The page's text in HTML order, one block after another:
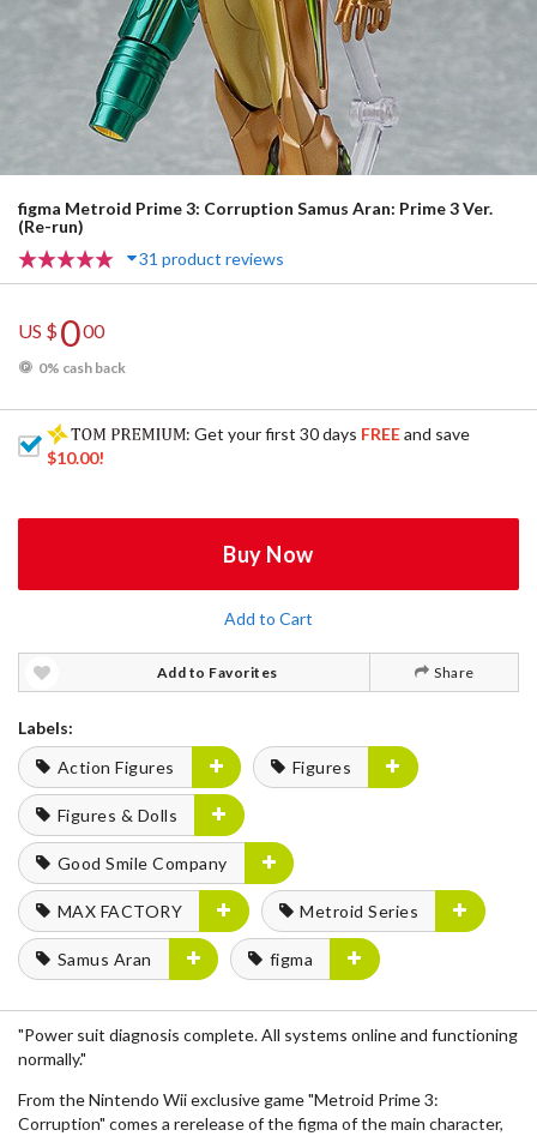
figma Metroid Prime 3: Corruption Samus Aran: Prime 3 Ver.
(Re-run)
31 product reviews
US $000
0% cash back
: Get your first 30 days FREEand save
$10.00!
Buy Now
Add to Cart
Add to Favorites Share
Labels:
Action Figures
Figures
Figures & Dolls
Good Smile Company
MAX FACTORY Metroid Series
Samus Aran figma
"Power suit diagnosis complete. All systems online and functioning
normally."
From the Nintendo Wii exclusive game "Metroid Prime 3:
Corruption" comes a rerelease of the figma of the main character,